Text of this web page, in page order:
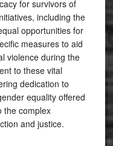
for survivors of
including the
opportunities for
measures to aid
violence during the
to these vital
dedication to
equality offered
the complex
and justice.